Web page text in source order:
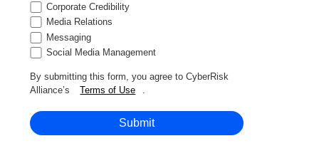
Corporate Credibility
Media Relations
Messaging
Social Media Management
By submitting this form, you agree to CyberRisk
Alliance’s
Terms of Use
Submit